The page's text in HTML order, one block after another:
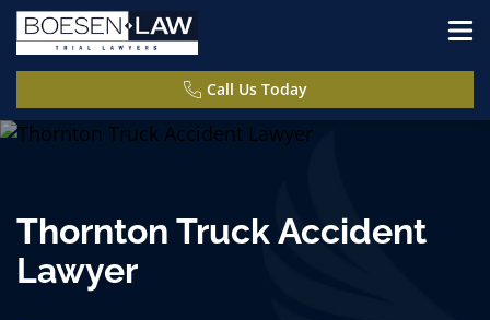
Call Us Today
Thornton Truck Accident
Lawyer